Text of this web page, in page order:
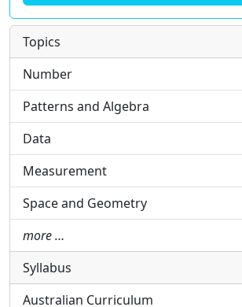
Topics
Number
Patterns and Algebra
Data
Measurement
Space and Geometry
more …
Syllabus
Australian Curriculum